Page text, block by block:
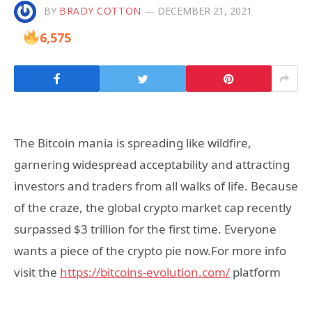
BY BRADY COTTON DECEMBER 21, 2021
6,575
The Bitcoin mania is spreading like wildfire,
garnering widespread acceptability and attracting
investors and traders from all walks of life. Because
of the craze, the global crypto market cap recently
surpassed $3 trillion for the first time. Everyone
wants a piece of the crypto pie now.For more info
visit the https://bitcoins-evolution.com/ platform